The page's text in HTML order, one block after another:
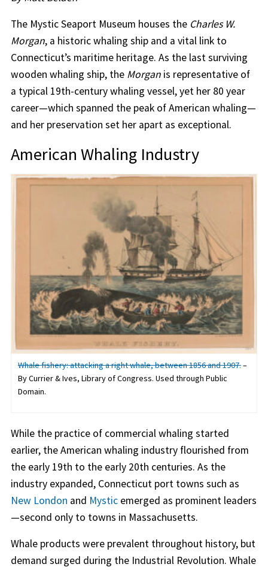
The Mystic Seaport Museum houses the Charles W.
Morgan, a historic whaling ship and a vital link to
Connecticut’s maritime heritage. As the last surviving
wooden whaling ship, the Morganis representative of
a typical 19th-century whaling vessel, yet her 80 year
career—which spanned the peak of American whaling—
and her preservation set her apart as exceptional.
American Whaling Industry
Whale fishery: attacking a right whale, between 1856 and 1907.–
By Currier & Ives, Library of Congress. Used through Public
Domain.
While the practice of commercial whaling started
earlier, the American whaling industry flourished from
the early 19th to the early 20th centuries. As the
industry expanded, Connecticut port towns such as
New London and Mysticemerged as prominent leaders
—second only to towns in Massachusetts.
Whale products were prevalent throughout history, but
demand surged during the Industrial Revolution. Whale